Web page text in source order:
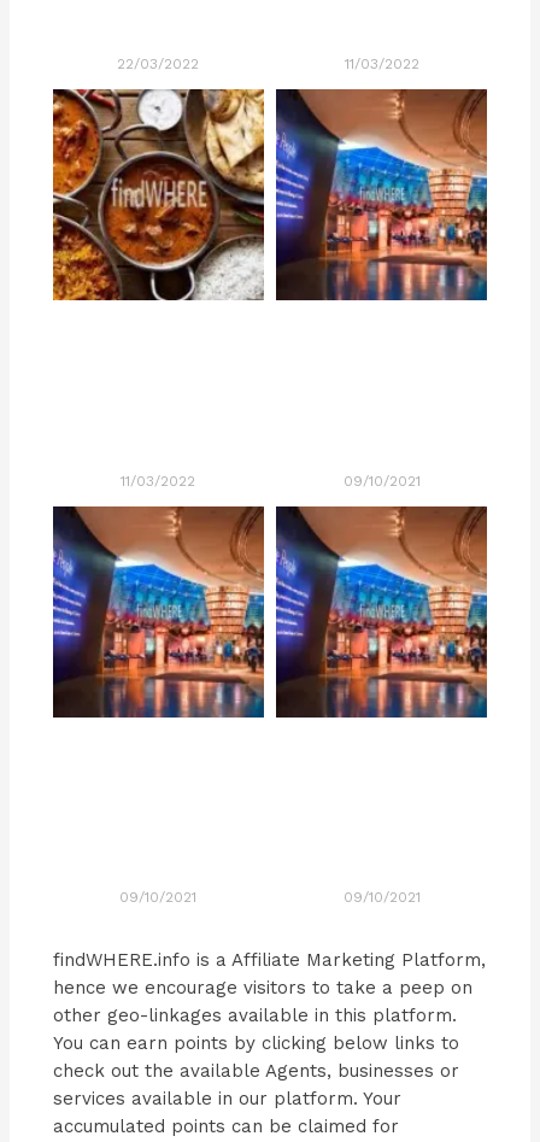
22/03/2022 11/03/2022
11/03/2022 09/10/2021
09/10/2021 09/10/2021
findWHERE.info is a Affiliate Marketing Platform,
hence we encourage visitors to take a peep on
other geo-linkages available in this platform.
You can earn points by clicking below links to
check out the available Agents, businesses or
services available in our platform. Your
accumulated points can be claimed for